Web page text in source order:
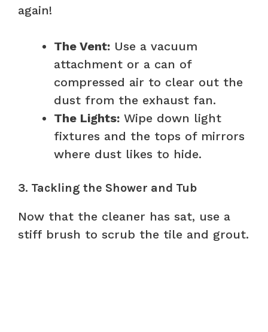
again!
The Vent: Use a vacuum
attachment or a can of
compressed air to clear out the
dust from the exhaust fan.
The Lights: Wipe down light
fixtures and the tops of mirrors
where dust likes to hide.
3. Tackling the Shower and Tub
Now that the cleaner has sat, use a
stiff brush to scrub the tile and grout.